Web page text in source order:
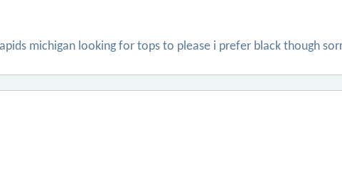
michigan looking for tops to please i prefer black though